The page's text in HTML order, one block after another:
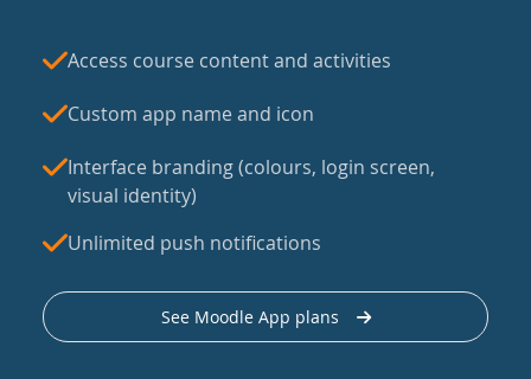
Access course content and activities
Custom app name and icon
Interface branding (colours, login screen,
visual identity)
Unlimited push notifications
See Moodle App plans